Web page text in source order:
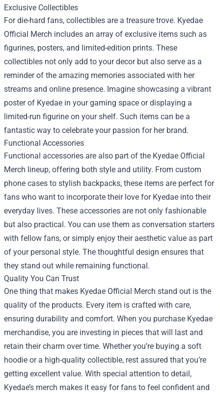
Exclusive Collectibles
For die-hard fans, collectibles are a treasure trove. Kyedae
Official Merch includes an array of exclusive items such as
figurines, posters, and limited-edition prints. These
collectibles not only add to your decor but also serve as a
reminder of the amazing memories associated with her
streams and online presence. Imagine showcasing a vibrant
poster of Kyedae in your gaming space or displaying a
limited-run figurine on your shelf. Such items can be a
fantastic way to celebrate your passion for her brand.
Functional Accessories
Functional accessories are also part of the Kyedae Official
Merch lineup, offering both style and utility. From custom
phone cases to stylish backpacks, these items are perfect for
fans who want to incorporate their love for Kyedae into their
everyday lives. These accessories are not only fashionable
but also practical. You can use them as conversation starters
with fellow fans, or simply enjoy their aesthetic value as part
of your personal style. The thoughtful design ensures that
they stand out while remaining functional.
Quality You Can Trust
One thing that makes Kyedae Official Merch stand out is the
quality of the products. Every item is crafted with care,
ensuring durability and comfort. When you purchase Kyedae
merchandise, you are investing in pieces that will last and
retain their charm over time. Whether you’re buying a soft
hoodie or a high-quality collectible, rest assured that you’re
getting excellent value. With special attention to detail,
Kyedae’s merch makes it easy for fans to feel confident and